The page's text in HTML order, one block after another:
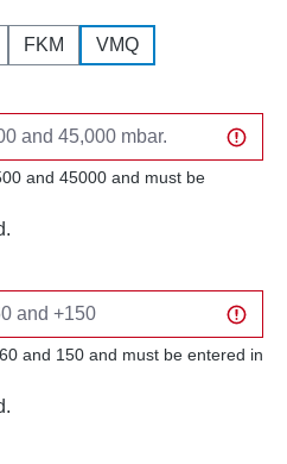
FKM VMQ
and 45000 and must be
and 150 and must be entered in